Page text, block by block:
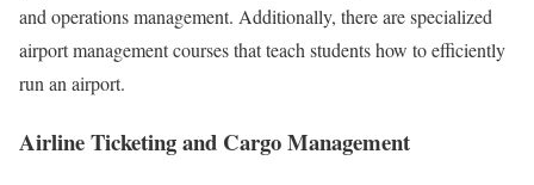
and operations management. Additionally, there are specialized
airport management courses that teach students how to efficiently
run an airport.
Airline Ticketing and Cargo Management